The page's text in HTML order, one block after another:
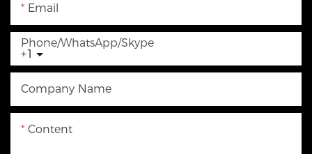
Email
+1
Phone/WhatsApp/Skype
Company Name
Content